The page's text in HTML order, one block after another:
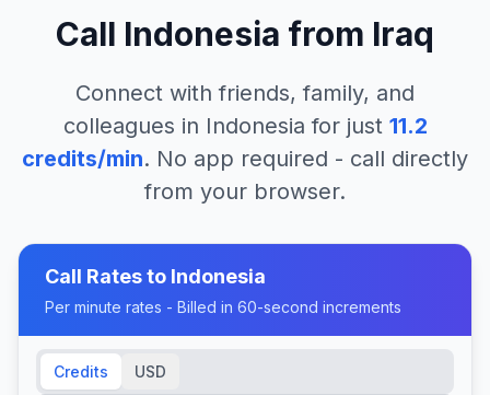
Call Indonesia from Iraq
Connect with friends, family, and
colleagues in Indonesia for just 11.2
credits/min. No app required - call directly
from your browser.
Call Rates to Indonesia
Per minute rates - Billed in 60-second increments
Credits USD